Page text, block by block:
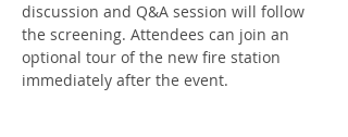
discussion and Q&A session will follow
the screening. Attendees can join an
optional tour of the new fire station
immediately after the event.